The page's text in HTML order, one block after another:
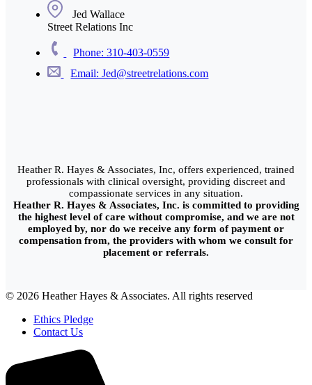
Jed Wallace
Street Relations Inc
Phone: 310-403-0559
Email: Jed@streetrelations.com
Heather R. Hayes & Associates, Inc, offers experienced, trained
professionals with clinical oversight, providing discreet and
compassionate services in any situation.
Heather R. Hayes & Associates, Inc. is committed to providing
the highest level of care without compromise, and we are not
employed by, nor do we receive any form of payment or
compensation from, the providers with whom we consult for
placement or referrals.
© 2026 Heather Hayes & Associates. All rights reserved
Ethics Pledge
Contact Us